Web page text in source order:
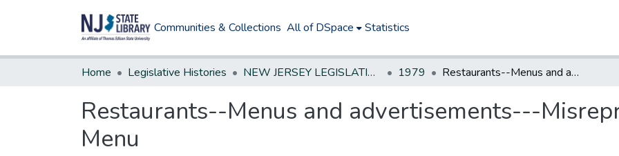
Communities & Collections All of DSpace Statistics
Home Legislative Histories NEW JERSEY LEGISLATIVE HISTORIES 1979 Restaurants--Menus and advertisements---Misrepresentation--Truth in Menu
Restaurants--Menus and advertisements---
Menu